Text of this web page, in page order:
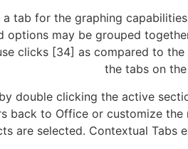
a tab for the graphing
options may be grouped
clicks [34] as compared to
the tabs on
double clicking the active
back to Office or customize
are selected. Contextual